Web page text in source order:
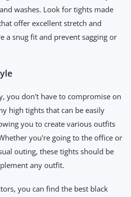
washes. Look for tights made
offer excellent stretch and
a snug fit and prevent sagging or
you don't have to compromise on
high tights that can be easily
you to create various outfits
you're going to the office or
outing, these tights should be
any outfit.
you can find the best black